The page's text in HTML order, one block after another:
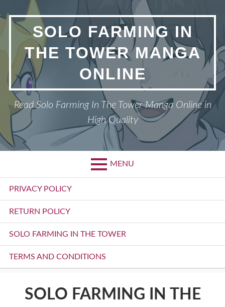
to
content
SOLO FARMING IN
THE TOWER MANGA
ONLINE
Read Solo Farming In The Tower Manga Online in
High Quality
MENU
Primary
Menu
PRIVACY POLICY
RETURN POLICY
SOLO FARMING IN THE TOWER
TERMS AND CONDITIONS
SOLO FARMING IN THE